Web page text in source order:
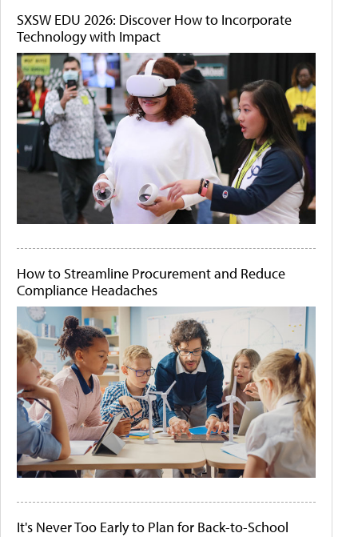
SXSW EDU 2026: Discover How to Incorporate
Technology with Impact
How to Streamline Procurement and Reduce
Compliance Headaches
It's Never Too Early to Plan for Back-to-School